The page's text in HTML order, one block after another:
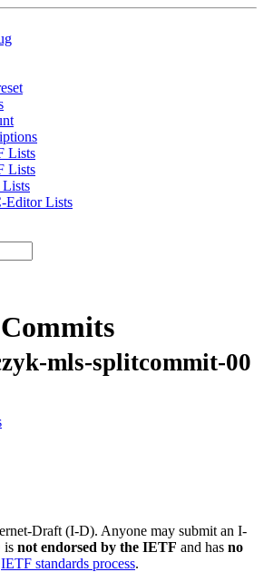
Lists
Lists
Editor Lists
mls-splitcommit-00
Draft (I-D). Anyone may submit an I-
is not endorsed by the IETF and has no
IETF standards process.